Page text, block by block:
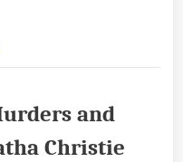
and
Christie